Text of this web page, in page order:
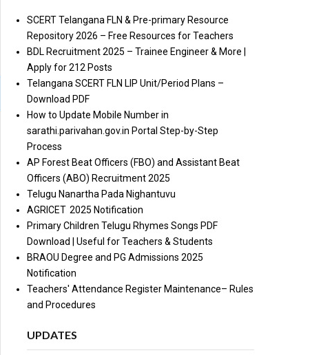
SCERT Telangana FLN & Pre-primary Resource
Repository 2026 – Free Resources for Teachers
BDL Recruitment 2025 – Trainee Engineer & More |
Apply for 212 Posts
Telangana SCERT FLN LIP Unit/Period Plans –
Download PDF
How to Update Mobile Number in
sarathi.parivahan.gov.in Portal Step-by-Step
Process
AP Forest Beat Officers (FBO) and Assistant Beat
Officers (ABO) Recruitment 2025
Telugu Nanartha Pada Nighantuvu
AGRICET 2025 Notification
Primary Children Telugu Rhymes Songs PDF
Download | Useful for Teachers & Students
BRAOU Degree and PG Admissions 2025
Notification
Teachers' Attendance Register Maintenance– Rules
and Procedures
UPDATES